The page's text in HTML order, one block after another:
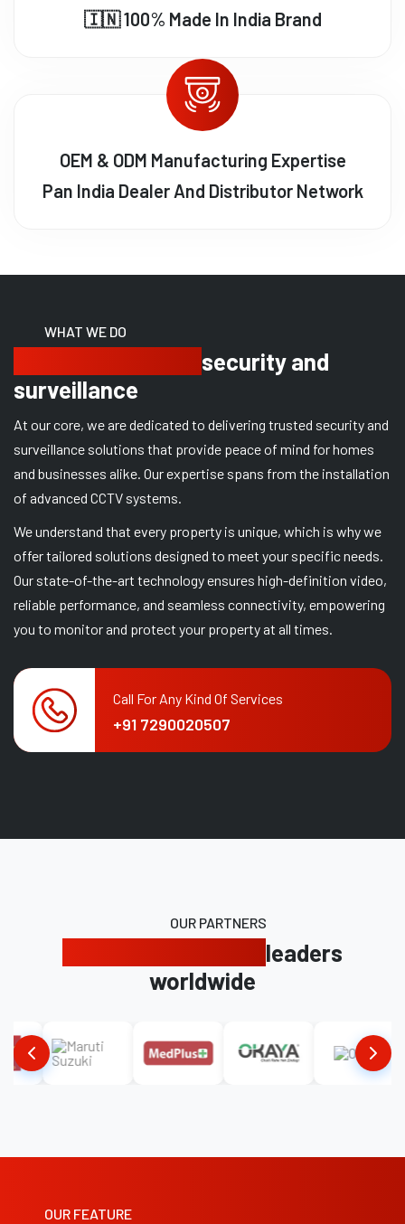
🇮🇳 100% Made In India Brand
OEM & ODM Manufacturing Expertise
Pan India Dealer And Distributor Network
WHAT WE DO
security and
surveillance
At our core, we are dedicated to delivering trusted security and
surveillance solutions that provide peace of mind for homes
and businesses alike. Our expertise spans from the installation
of advanced CCTV systems.
We understand that every property is unique, which is why we
offer tailored solutions designed to meet your specific needs.
Our state-of-the-art technology ensures high-definition video,
reliable performance, and seamless connectivity, empowering
you to monitor and protect your property at all times.
Call For Any Kind Of Services
+91 7290020507
OUR PARTNERS
leaders
worldwide
OUR FEATURE